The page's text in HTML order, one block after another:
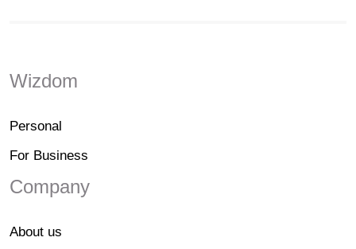
Wizdom
Personal
For Business
Company
About us